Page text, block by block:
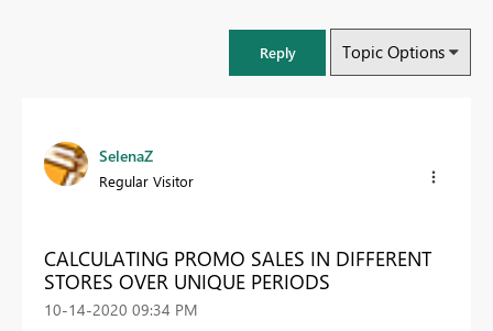
Reply Topic Options
SelenaZ
Regular Visitor
CALCULATING PROMO SALES IN DIFFERENT
STORES OVER UNIQUE PERIODS
‎10-14-2020 09:34 PM